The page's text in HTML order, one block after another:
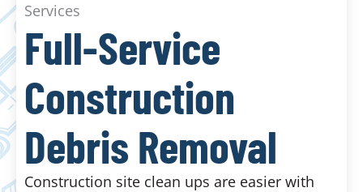
Services
Full-Service
Construction
Debris Removal
Construction site clean ups are easier with